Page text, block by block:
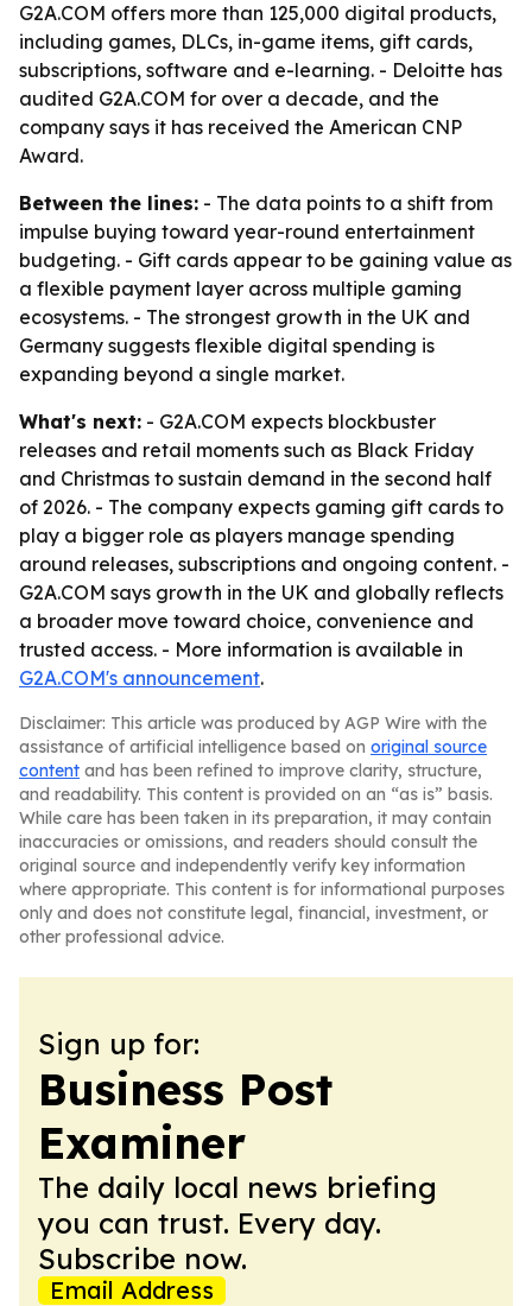
G2A.COM offers more than 125,000 digital products,
including games, DLCs, in-game items, gift cards,
subscriptions, software and e-learning. - Deloitte has
audited G2A.COM for over a decade, and the
company says it has received the American CNP
Award.
Between the lines: - The data points to a shift from
impulse buying toward year-round entertainment
budgeting. - Gift cards appear to be gaining value as
a flexible payment layer across multiple gaming
ecosystems. - The strongest growth in the UK and
Germany suggests flexible digital spending is
expanding beyond a single market.
What's next: - G2A.COM expects blockbuster
releases and retail moments such as Black Friday
and Christmas to sustain demand in the second half
of 2026. - The company expects gaming gift cards to
play a bigger role as players manage spending
around releases, subscriptions and ongoing content. -
G2A.COM says growth in the UK and globally reflects
a broader move toward choice, convenience and
trusted access. - More information is available in
G2A.COM's announcement.
Disclaimer: This article was produced by AGP Wire with the
assistance of artificial intelligence based on original source
content and has been refined to improve clarity, structure,
and readability. This content is provided on an “as is” basis.
While care has been taken in its preparation, it may contain
inaccuracies or omissions, and readers should consult the
original source and independently verify key information
where appropriate. This content is for informational purposes
only and does not constitute legal, financial, investment, or
other professional advice.
Sign up for:
Business Post
Examiner
The daily local news briefing
you can trust. Every day.
Subscribe now.
Email Address